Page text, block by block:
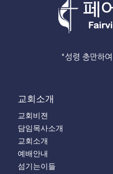
"성령 충만하
교회소개
교회비젼
담임목사소개
교회소개
예배안내
섬기는이들